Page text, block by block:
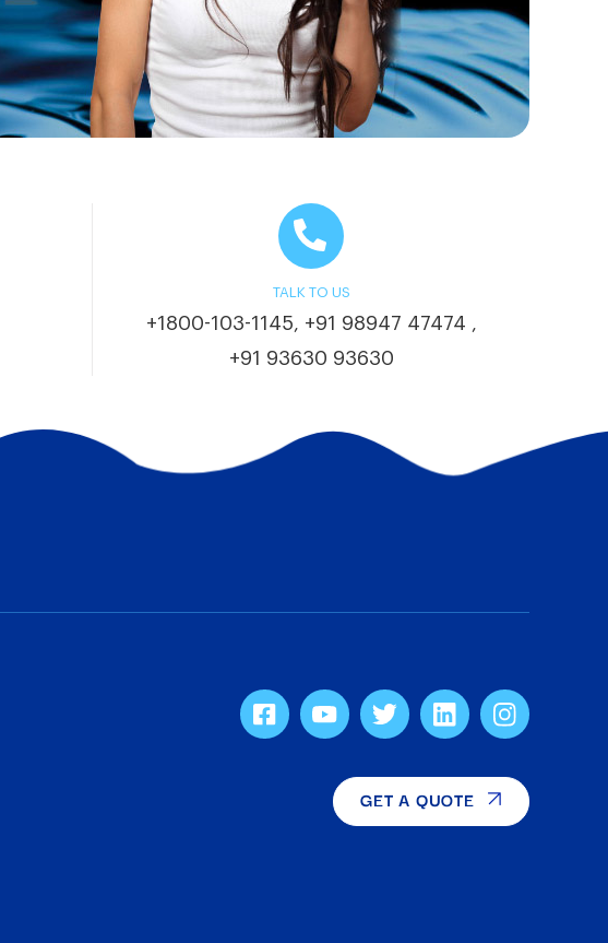
TALK TO US
+1800-103-1145, +91 98947 47474 ,
+91 93630 93630
GET A QUOTE